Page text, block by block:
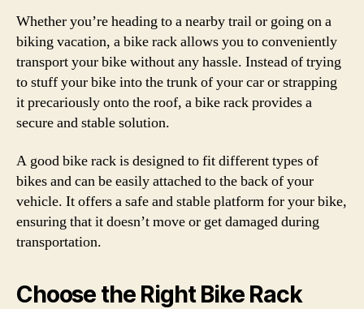
Whether you’re heading to a nearby trail or going on a
biking vacation, a bike rack allows you to conveniently
transport your bike without any hassle. Instead of trying
to stuff your bike into the trunk of your car or strapping
it precariously onto the roof, a bike rack provides a
secure and stable solution.
A good bike rack is designed to fit different types of
bikes and can be easily attached to the back of your
vehicle. It offers a safe and stable platform for your bike,
ensuring that it doesn’t move or get damaged during
transportation.
Choose the Right Bike Rack